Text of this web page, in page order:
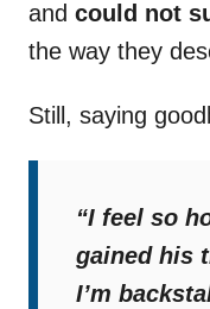
and could not
the way they
Still, saying
“I feel so
gained his
I’m